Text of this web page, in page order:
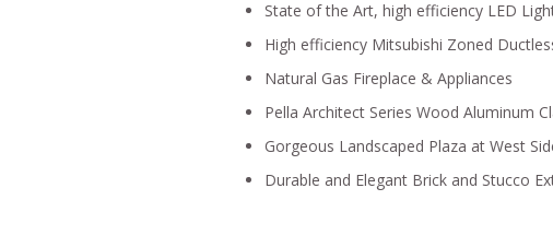
State of the Art, high efficiency LED
High efficiency Mitsubishi Zoned
Natural Gas Fireplace & Appliances
Pella Architect Series Wood Aluminum
Gorgeous Landscaped Plaza at West
Durable and Elegant Brick and Stucco